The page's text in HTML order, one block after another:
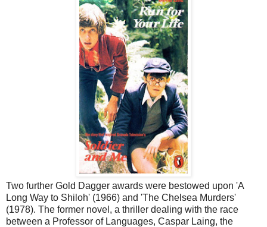
Two further Gold Dagger awards were bestowed upon 'A
Long Way to Shiloh' (1966) and 'The Chelsea Murders'
(1978). The former novel, a thriller dealing with the race
between a Professor of Languages, Caspar Laing, the